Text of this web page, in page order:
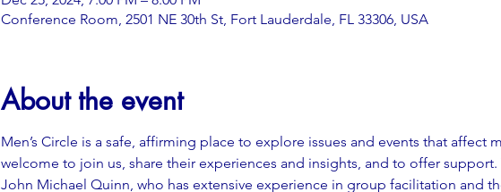
Conference Room, 2501 NE 30th St, Fort Lauderdale, FL 33306, USA
About the event
Men’s Circle is a safe, affirming place to explore issues and events that affect
welcome to join us, share their experiences and insights, and to offer
John Michael Quinn, who has extensive experience in group facilitation and